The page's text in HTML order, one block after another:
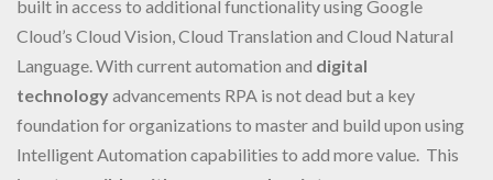
built in access to additional functionality using Google
Cloud’s Cloud Vision, Cloud Translation and Cloud Natural
Language. With current automation and digital
technologyadvancements RPA is not dead but a key
foundation for organizations to master and build upon using
Intelligent Automation capabilities to add more value. This